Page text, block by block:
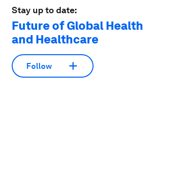
Stay up to date:
Future of Global Health
and Healthcare
Follow